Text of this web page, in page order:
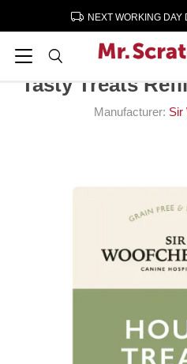
NEXT WORKING DAY
Tasty Treats
Tasty Treats
Manufacturer: Sir